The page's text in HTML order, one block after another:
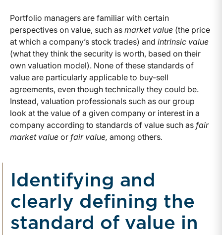
Portfolio managers are familiar with certain
perspectives on value, such as market value (the price
at which a company’s stock trades) and intrinsic value
(what they think the security is worth, based on their
own valuation model). None of these standards of
value are particularly applicable to buy-sell
agreements, even though technically they could be.
Instead, valuation professionals such as our group
look at the value of a given company or interest in a
company according to standards of value such as fair
market value or fair value, among others.
Identifying and
clearly defining the
standard of value in